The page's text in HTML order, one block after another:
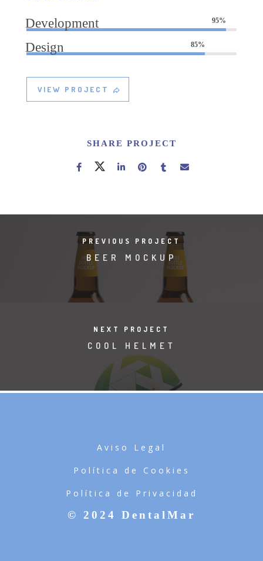
Development 95%
Design 85%
VIEW PROJECT
SHARE PROJECT
PREVIOUS PROJECT
BEER MOCKUP
NEXT PROJECT
COOL HELMET
Aviso Legal
Política de Cookies
Política de Privacidad
© 2024 DentalMar